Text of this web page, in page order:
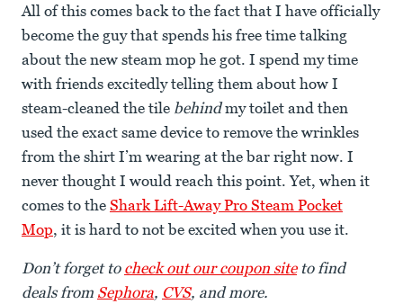
All of this comes back to the fact that I have officially
become the guy that spends his free time talking
about the new steam mop he got. I spend my time
with friends excitedly telling them about how I
steam-cleaned the tile behindmy toilet and then
used the exact same device to remove the wrinkles
from the shirt I’m wearing at the bar right now. I
never thought I would reach this point. Yet, when it
comes to the Shark Lift-Away Pro Steam Pocket
Mop, it is hard to not be excited when you use it.
Don’t forget to check out our coupon siteto find
deals from Sephora, CVS, and more.